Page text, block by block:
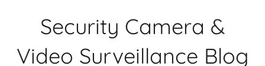
Security Camera &
Video Surveillance Blog